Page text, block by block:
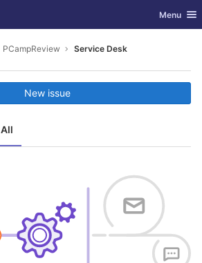
Toggle
Menu
PCampReview Service Desk
All
New issue